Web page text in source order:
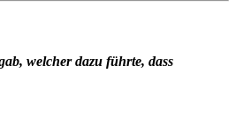
welcher dazu führte, dass